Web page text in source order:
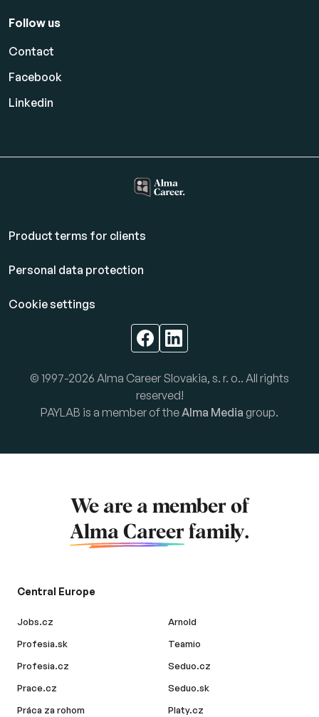
Follow us
Contact
Facebook
Linkedin
Product terms for clients
Personal data protection
Cookie settings
© 1997-2026 Alma Career Slovakia, s. r. o.. All rights
reserved!
PAYLAB is a member of theAlma Media group.
We are a member of
Alma Career family.
Central Europe
Jobs.cz
Profesia.sk
Profesia.cz
Prace.cz
Práca za rohom
Arnold
Teamio
Seduo.cz
Seduo.sk
Platy.cz